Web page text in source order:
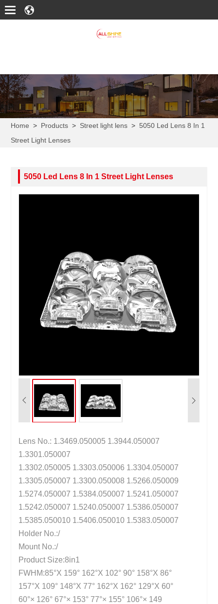
Home > Products > Street light lens > 5050 Led Lens 8 In 1
Street Light Lenses
5050 Led Lens 8 In 1 Street Light Lenses
Lens No.: 1.3469.050005 1.3944.050007
1.3301.050007
1.3302.050005 1.3303.050006 1.3304.050007
1.3305.050007 1.3300.050008 1.5266.050009
1.5274.050007 1.5384.050007 1.5241.050007
1.5242.050007 1.5240.050007 1.5386.050007
1.5385.050010 1.5406.050010 1.5383.050007
Holder No.:/
Mount No.:/
Product Size:8in1
FWHM:85°X 159° 162°X 102° 90° 158°X 86°
157°X 109° 148°X 77° 162°X 162° 129°X 60°
60°× 126° 67°× 153° 77°× 155° 106°× 149